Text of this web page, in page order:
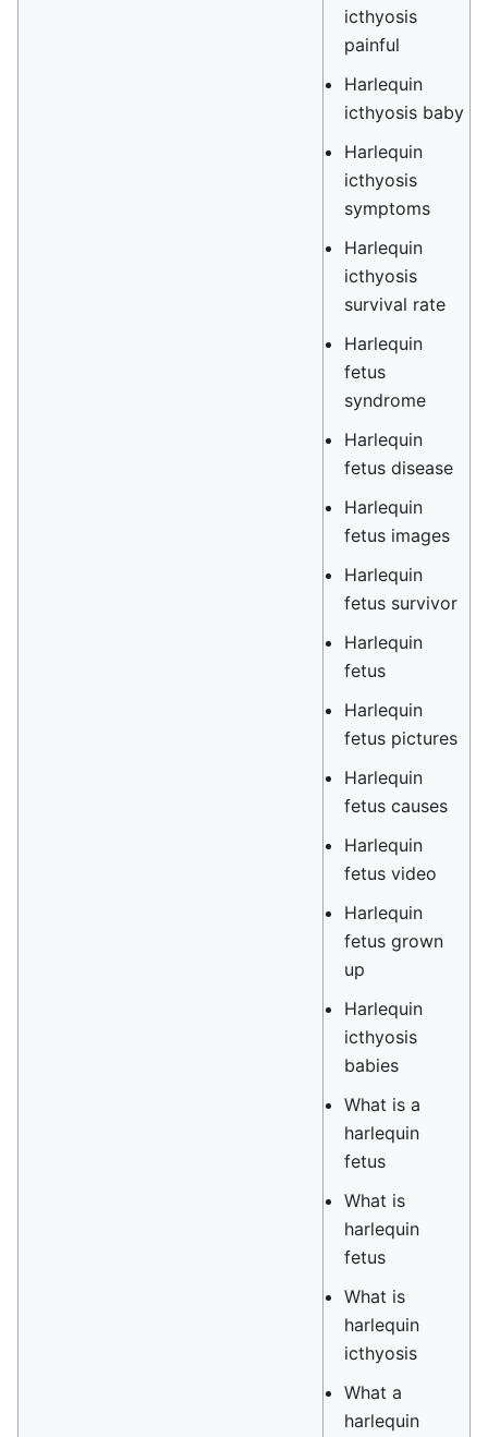
icthyosis
painful
Harlequin
icthyosis baby
Harlequin
icthyosis
symptoms
Harlequin
icthyosis
survival rate
Harlequin
fetus
syndrome
Harlequin
fetus disease
Harlequin
fetus images
Harlequin
fetus survivor
Harlequin
fetus
Harlequin
fetus pictures
Harlequin
fetus causes
Harlequin
fetus video
Harlequin
fetus grown
up
Harlequin
icthyosis
babies
What is a
harlequin
fetus
What is
harlequin
fetus
What is
harlequin
icthyosis
What a
harlequin